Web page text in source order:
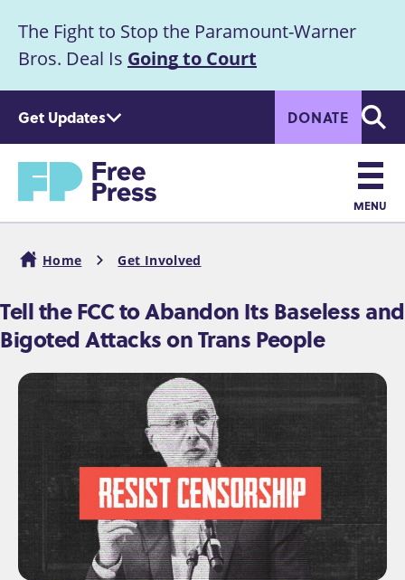
m
c
e
n
Announcement
The Fight to Stop the Paramount-Warner
Bros. Deal Is Going to Court
Get Updates DONATE
Home
Main
MENU
Breadcrumb
Home Get Involved
Tell the FCC to Abandon Its Baseless and
Bigoted Attacks on Trans People